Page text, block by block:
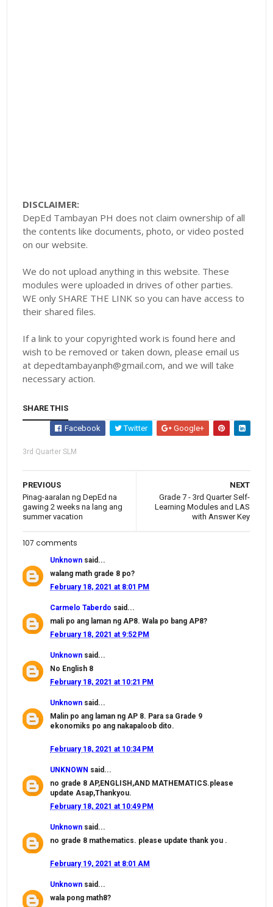
DISCLAIMER:
DepEd Tambayan PH does not claim ownership of all
the contents like documents, photo, or video posted
on our website.
We do not upload anything in this website. These
modules were uploaded in drives of other parties.
WE only SHARE THE LINK so you can have access to
their shared files.
If a link to your copyrighted work is found here and
wish to be removed or taken down, please email us
at depedtambayanph@gmail.com, and we will take
necessary action.
SHARE THIS
Facebook Twitter Google+
3rd Quarter SLM
NEXT
Grade 7 - 3rd Quarter Self-
Learning Modules and LAS
with Answer Key
PREVIOUS
Pinag-aaralan ng DepEd na
gawing 2 weeks na lang ang
summer vacation
107 comments
Unknown said...
walang math grade 8 po?
February 18, 2021 at 8:01 PM
Carmelo Taberdo said...
mali po ang laman ng AP8. Wala po bang AP8?
February 18, 2021 at 9:52 PM
Unknown said...
No English 8
February 18, 2021 at 10:21 PM
Unknown said...
Malin po ang laman ng AP 8. Para sa Grade 9
ekonomiks po ang nakapaloob dito.
February 18, 2021 at 10:34 PM
UNKNOWN said...
no grade 8 AP,ENGLISH,AND MATHEMATICS.please
update Asap,Thankyou.
February 18, 2021 at 10:49 PM
Unknown said...
no grade 8 mathematics. please update thank you .
February 19, 2021 at 8:01 AM
Unknown said...
wala pong math8?